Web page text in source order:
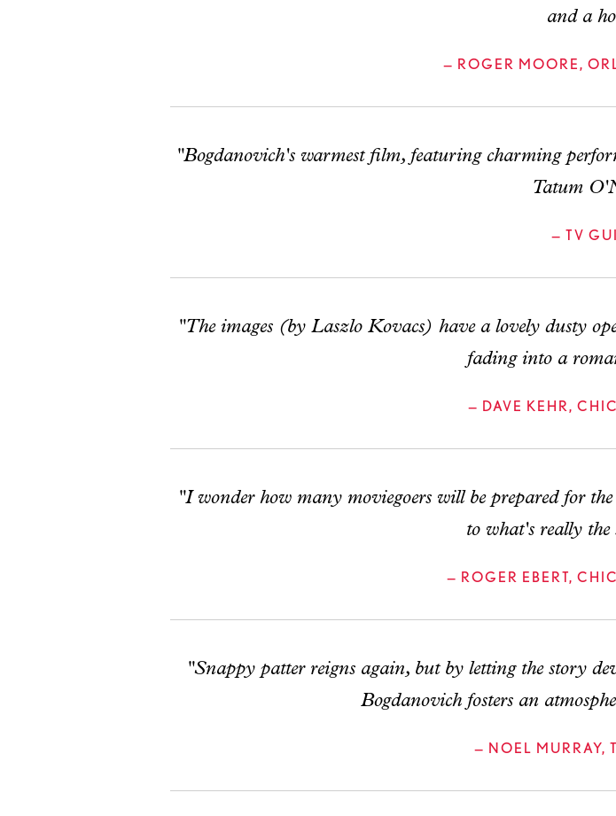
and a
— ROGER MOORE,
"Bogdanovich's warmest film, featuring charming
Tatum
— TV
"The images (by Laszlo Kovacs) have a lovely dusty
fading into a
— DAVE KEHR,
"I wonder how many moviegoers will be prepared for
to what's really
— ROGER EBERT,
"Snappy patter reigns again, but by letting the story
Bogdanovich fosters an
— NOEL MURRAY,